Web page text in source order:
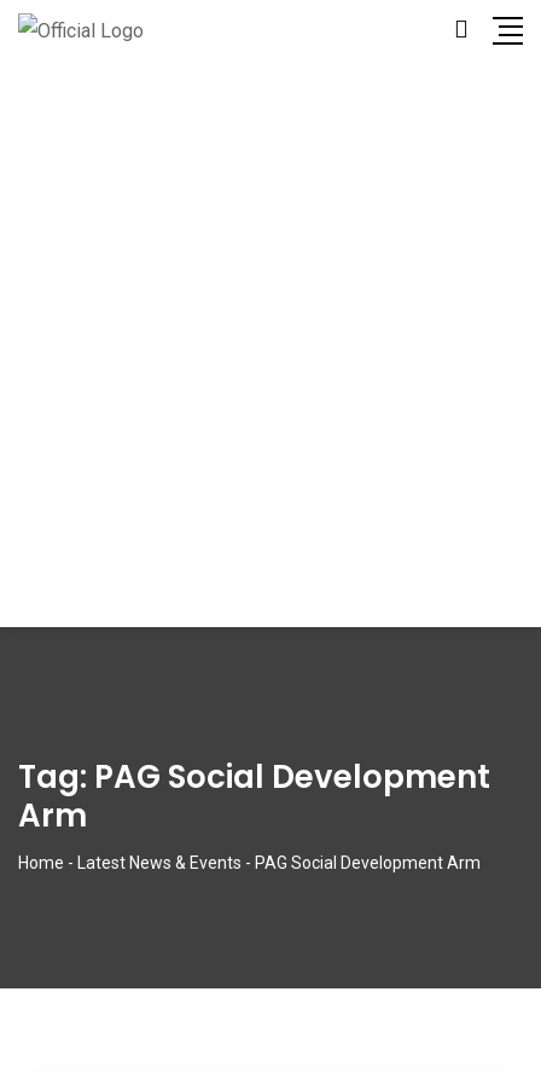
Tag: PAG Social Development
Arm
Home - Latest News & Events - PAG Social Development Arm